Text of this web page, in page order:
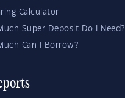
Calculator
Super Deposit Do I Need?
Can I Borrow?